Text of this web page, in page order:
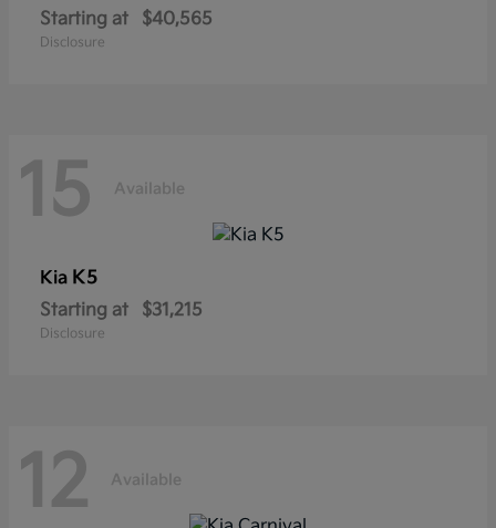
Starting at $40,565
Disclosure
15 Available
Kia K5
Starting at $31,215
Disclosure
12 Available